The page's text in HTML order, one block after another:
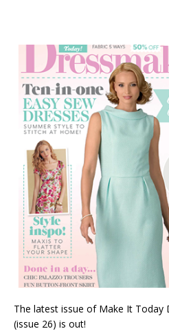
The latest issue of Make It Today
(issue 26) is out!